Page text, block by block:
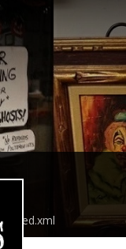
feed.xml